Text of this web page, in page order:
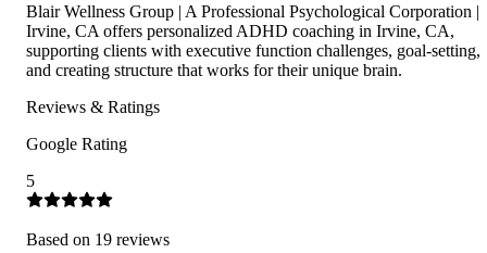
Blair Wellness Group | A Professional Psychological Corporation |
Irvine, CA offers personalized ADHD coaching in Irvine, CA,
supporting clients with executive function challenges, goal-setting,
and creating structure that works for their unique brain.
Reviews & Ratings
Google Rating
5
Based on 19 reviews